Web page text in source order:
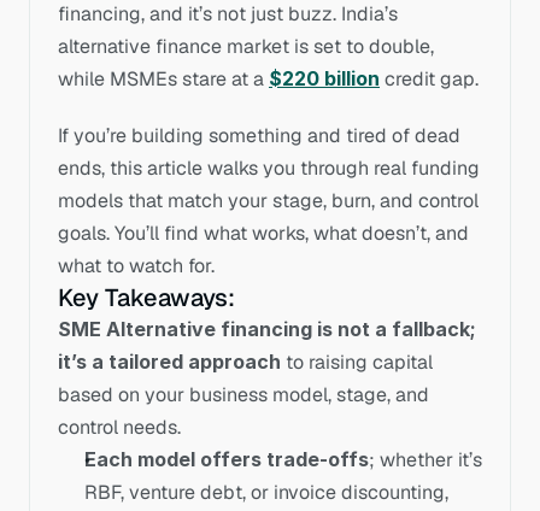
financing, and it’s not just buzz. India’s
alternative finance market is set to double,
while MSMEs stare at a $220 billion credit gap.
If you’re building something and tired of dead
ends, this article walks you through real funding
models that match your stage, burn, and control
goals. You’ll find what works, what doesn’t, and
what to watch for.
Key Takeaways:
SME Alternative financing is not a fallback;
it’s a tailored approach to raising capital
based on your business model, stage, and
control needs.
Each model offers trade-offs; whether it’s
RBF, venture debt, or invoice discounting,